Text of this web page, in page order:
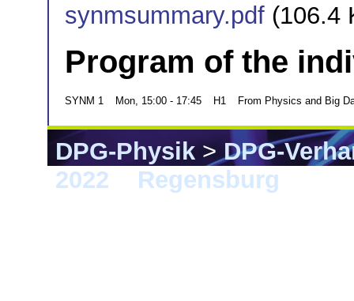
synmsummary.pdf (106.4
Program of the
SYNM 1 Mon, 15:00 - 17:45 H1 From Physics and Big
DPG-Physik>DPG-
2022
Regensburg